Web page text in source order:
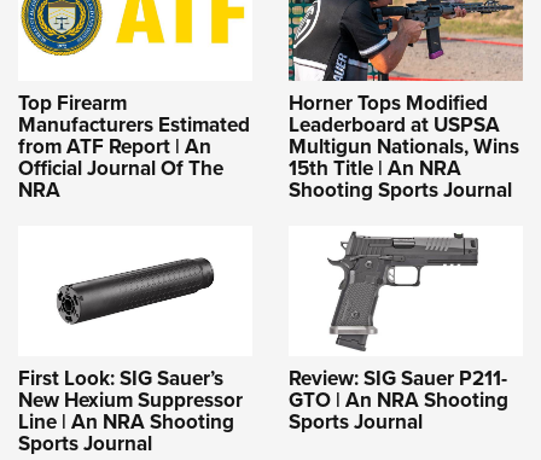
Top Firearm
Manufacturers Estimated
from ATF Report | An
Official Journal Of The
NRA
Horner Tops Modified
Leaderboard at USPSA
Multigun Nationals, Wins
15th Title | An NRA
Shooting Sports Journal
First Look: SIG Sauer’s
New Hexium Suppressor
Line | An NRA Shooting
Sports Journal
Review: SIG Sauer P211-
GTO | An NRA Shooting
Sports Journal